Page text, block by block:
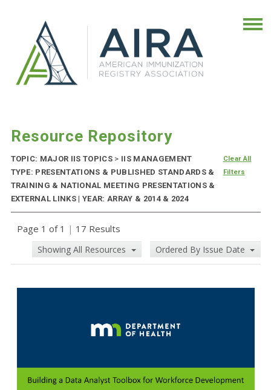
Resource Repository
TOPIC: MAJOR IIS TOPICS > IIS MANAGEMENT
TYPE: PRESENTATIONS & PUBLISHED STANDARDS &
TRAINING & NATIONAL MEETING PRESENTATIONS &
EXTERNAL LINKS | YEAR: ARRAY & 2014 & 2024
Clear All
Filters
Page 1 of 1 | 17 Results
Showing All Resources Ordered By Issue Date